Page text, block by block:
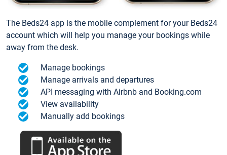
The Beds24 app is the mobile complement for your Beds24
account which will help you manage your bookings while
away from the desk.
Manage bookings
Manage arrivals and departures
API messaging with Airbnb and Booking.com
View availability
Manually add bookings